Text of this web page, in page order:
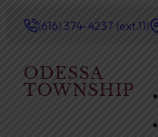
(616) 374-4237 (ext.11)
ODESSA
TOWNSHIP